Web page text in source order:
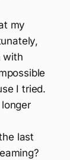
my
with
I tried.
last